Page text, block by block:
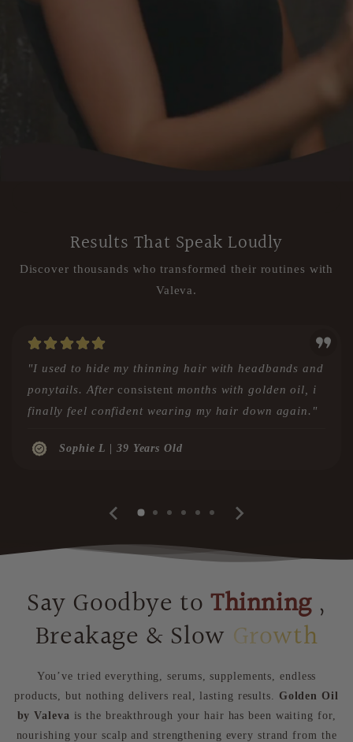
Results That Speak Loudly
Discover thousands who transformed their routines with
Valeva.
"I used to hide my thinning hair with headbands and
ponytails. Afterconsistent months with golden oil, i
finally feel confident wearing my hair down again."
Sophie L | 39 Years Old
Say Goodbye toThinning,
Breakage & Slow Growth
You’ve tried everything, serums, supplements, endless
products, but nothing delivers real, lasting results. Golden Oil
by Valeva is the breakthrough your hair has been waiting for,
nourishing your scalp and strengthening every strand from the